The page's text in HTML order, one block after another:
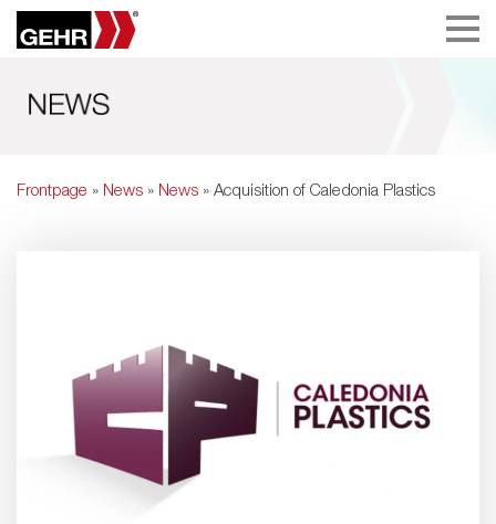
Frontpage » News » News » Acquisition of Caledonia Plastics